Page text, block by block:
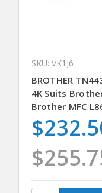
SKU: VK1J6
BROTHER
4K Suits
Brother MFC